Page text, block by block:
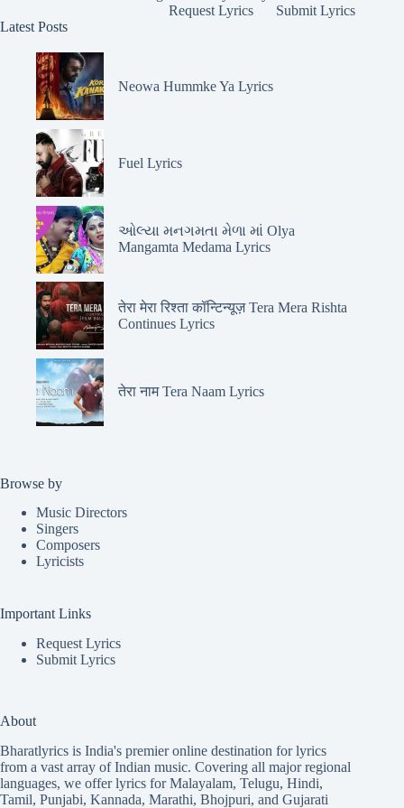
Request Lyrics
Submit Lyrics
Latest Posts
Neowa Hummke Ya Lyrics
Fuel Lyrics
ઓલ્યા મનગમતા મેળા માં Olya
Mangamta Medama Lyrics
तेरा मेरा रिश्ता कॉन्टिन्यूज़ Tera Mera Rishta
Continues Lyrics
तेरा नाम Tera Naam Lyrics
Browse by
Music Directors
Singers
Composers
Lyricists
Important Links
Request Lyrics
Submit Lyrics
About
Bharatlyrics is India's premier online destination for lyrics
from a vast array of Indian music. Covering all major regional
languages, we offer lyrics forMalayalam, Telugu, Hindi,
Tamil, Punjabi, Kannada, Marathi, Bhojpuri, and Gujarati